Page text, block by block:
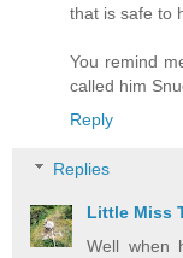
that is safe to
You remind
called him
Reply
Replies
Little Miss
Well when